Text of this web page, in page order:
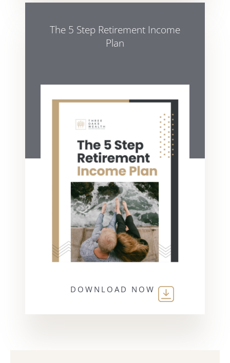
The 5 Step Retirement Income
Plan
DOWNLOAD NOW